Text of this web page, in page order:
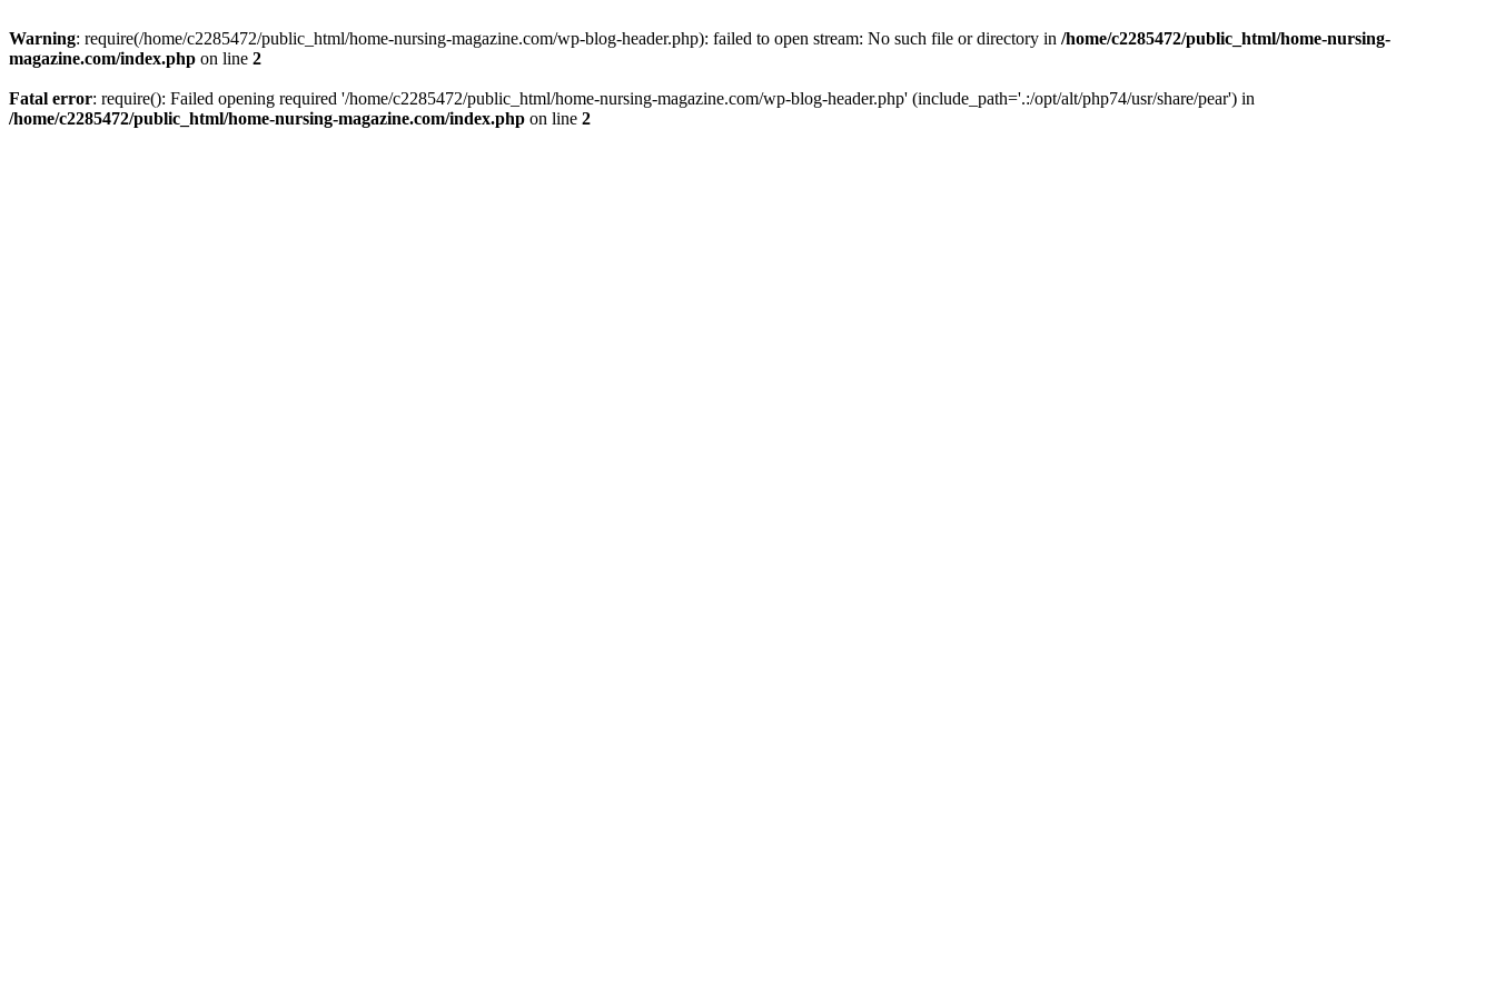
Warning: require(/home/c2285472/public_html/home-nursing-magazine.com/wp-blog-header.php): failed to open stream: No such file or directory in /home/c2285472/public_html/home-nursing-
magazine.com/index.php on line 2
Fatal error: require(): Failed opening required '/home/c2285472/public_html/home-nursing-magazine.com/wp-blog-header.php' (include_path='.:/opt/alt/php74/usr/share/pear') in
/home/c2285472/public_html/home-nursing-magazine.com/index.php on line 2